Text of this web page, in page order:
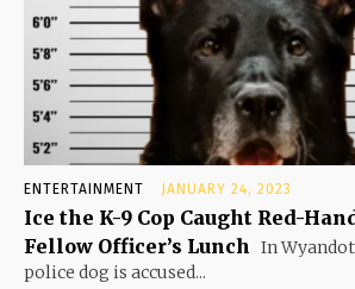
ENTERTAINMENT JANUARY 24, 2023
Ice the K-9 Cop Caught Red-
Fellow Officer’s Lunch In
police dog is accused...